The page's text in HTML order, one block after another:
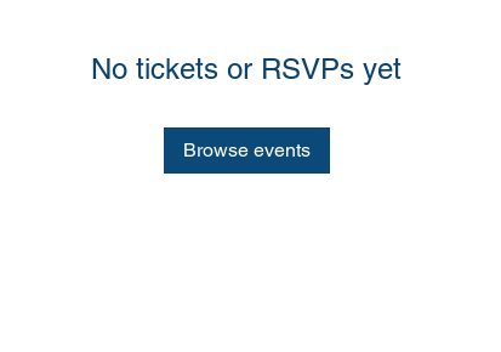
No tickets or RSVPs yet
Browse events